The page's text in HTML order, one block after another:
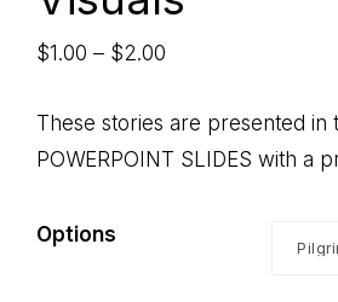
$1.00 – $2.00
$1.00
through
$2.00
These stories are presented in
POWERPOINT SLIDES with a
Options